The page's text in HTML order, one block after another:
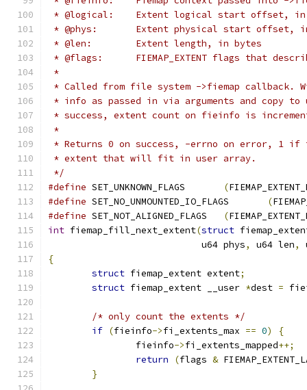
* @logical:	Extent logical start offset,
* @phys:	Extent physical start
* @len:	Extent length, in bytes
* @flags:	FIEMAP_EXTENT flags that
*
* Called from file system ->fiemap callback.
* info as passed in via arguments and copy to
* success, extent count on fieinfo is
*
* Returns 0 on success, -errno on error, 1 if
* extent that will fit in user array.
*/
#define
(
#define
(
#define
(
int fiemap_fill_next_extent(struct
			    u64 phys
, u64 len,
{
struct fiemap_extent extent;
struct fiemap_extent __user *dest =
/* only count the extents */
if (fieinfo->fi_extents_max == 0)
{
		fieinfo
->fi_extents_mapped++;
return
(flags &
}